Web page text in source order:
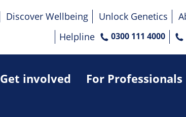
Get involved For Professionals
Discover Wellbeing Unlock Genetics
Helpline
0300 111 4000